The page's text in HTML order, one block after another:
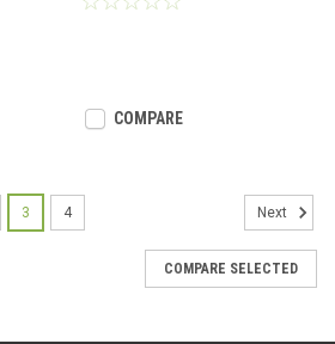
COMPARE
3 4 Next
COMPARE SELECTED